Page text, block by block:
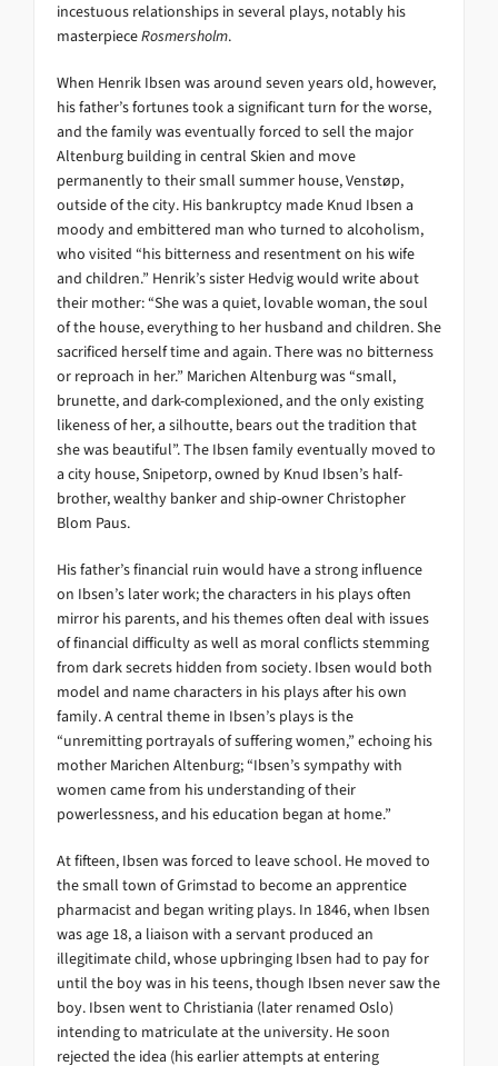
incestuous relationships in several plays, notably his
masterpieceRosmersholm.
When Henrik Ibsen was around seven years old, however,
his father’s fortunes took a significant turn for the worse,
and the family was eventually forced to sell the major
Altenburg building in central Skien and move
permanently to their small summer house, Venstøp,
outside of the city. His bankruptcy made Knud Ibsen a
moody and embittered man who turned to alcoholism,
who visited “his bitterness and resentment on his wife
and children.” Henrik’s sister Hedvig would write about
their mother: “She was a quiet, lovable woman, the soul
of the house, everything to her husband and children. She
sacrificed herself time and again. There was no bitterness
or reproach in her.” Marichen Altenburg was “small,
brunette, and dark-complexioned, and the only existing
likeness of her, a silhoutte, bears out the tradition that
she was beautiful”. The Ibsen family eventually moved to
a city house, Snipetorp, owned by Knud Ibsen’s half-
brother, wealthy banker and ship-owner Christopher
Blom Paus.
His father’s financial ruin would have a strong influence
on Ibsen’s later work; the characters in his plays often
mirror his parents, and his themes often deal with issues
of financial difficulty as well as moral conflicts stemming
from dark secrets hidden from society. Ibsen would both
model and name characters in his plays after his own
family. A central theme in Ibsen’s plays is the
“unremitting portrayals of suffering women,” echoing his
mother Marichen Altenburg; “Ibsen’s sympathy with
women came from his understanding of their
powerlessness, and his education began at home.”
At fifteen, Ibsen was forced to leave school. He moved to
the small town of Grimstad to become an apprentice
pharmacist and began writing plays. In 1846, when Ibsen
was age 18, a liaison with a servant produced an
illegitimate child, whose upbringing Ibsen had to pay for
until the boy was in his teens, though Ibsen never saw the
boy. Ibsen went to Christiania (later renamed Oslo)
intending to matriculate at the university. He soon
rejected the idea (his earlier attempts at entering